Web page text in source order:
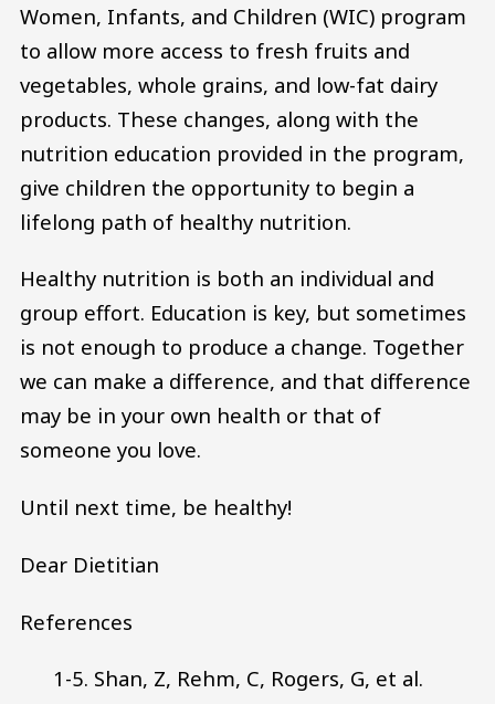
Women, Infants, and Children (WIC) program
to allow more access to fresh fruits and
vegetables, whole grains, and low-fat dairy
products. These changes, along with the
nutrition education provided in the program,
give children the opportunity to begin a
lifelong path of healthy nutrition.
Healthy nutrition is both an individual and
group effort. Education is key, but sometimes
is not enough to produce a change. Together
we can make a difference, and that difference
may be in your own health or that of
someone you love.
Until next time, be healthy!
Dear Dietitian
References
1-5. Shan, Z, Rehm, C, Rogers, G, et al.